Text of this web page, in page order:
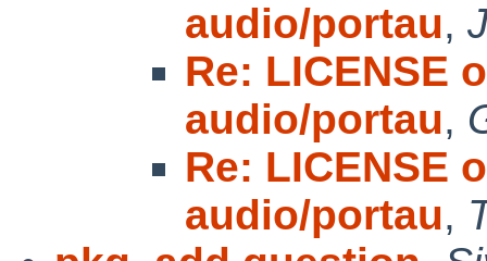
audio/portau,
Re: LICENSE
audio/portau,
Re: LICENSE
audio/portau,